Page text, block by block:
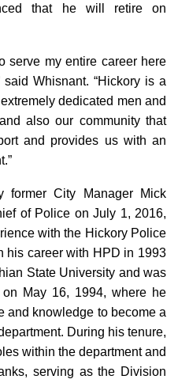
that he will retire on
serve my entire career here
Whisnant. “Hickory is a
dedicated men and
also our community that
and provides us with an
former City Manager Mick
of Police on July 1, 2016,
with the Hickory Police
his career with HPD in 1993
State University and was
May 16, 1994, where he
and knowledge to become a
During his tenure,
within the department and
serving as the Division